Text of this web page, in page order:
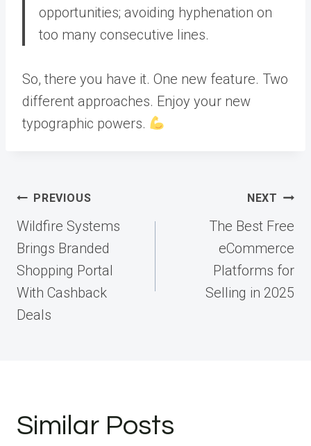
opportunities; avoiding hyphenation on
too many consecutive lines.
So, there you have it. One new feature. Two
different approaches. Enjoy your new
typographic powers.
Post
navigation
PREVIOUS
Wildfire Systems
Brings Branded
Shopping Portal
With Cashback
Deals
NEXT
The Best Free
eCommerce
Platforms for
Selling in 2025
Similar Posts